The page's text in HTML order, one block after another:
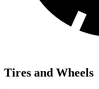
Tires and Wheels